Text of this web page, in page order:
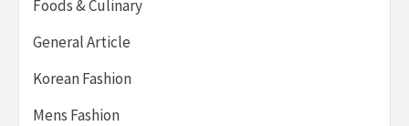
Foods & Culinary
General Article
Korean Fashion
Mens Fashion